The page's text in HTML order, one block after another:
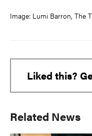
Image: Lumi Barron, The
Liked this?
Primary
Related News